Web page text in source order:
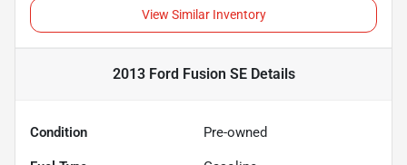
View Similar Inventory
2013 Ford Fusion SEDetails
Condition Pre-owned